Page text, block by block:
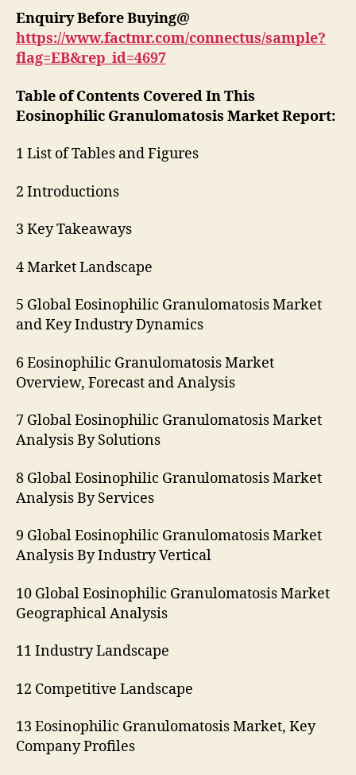
Enquiry Before Buying@
https://www.factmr.com/connectus/sample?
flag=EB&rep_id=4697
Table of Contents Covered In This
Eosinophilic Granulomatosis Market Report:
1 List of Tables and Figures
2 Introductions
3 Key Takeaways
4 Market Landscape
5 Global Eosinophilic Granulomatosis Market
and Key Industry Dynamics
6 Eosinophilic Granulomatosis Market
Overview, Forecast and Analysis
7 Global Eosinophilic Granulomatosis Market
Analysis By Solutions
8 Global Eosinophilic Granulomatosis Market
Analysis By Services
9 Global Eosinophilic Granulomatosis Market
Analysis By Industry Vertical
10 Global Eosinophilic Granulomatosis Market
Geographical Analysis
11 Industry Landscape
12 Competitive Landscape
13 Eosinophilic Granulomatosis Market, Key
Company Profiles